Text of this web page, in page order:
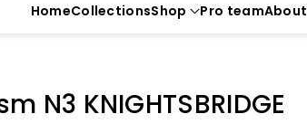
HomeCollectionsShop Pro teamAbout
N3 KNIGHTSBRIDGE